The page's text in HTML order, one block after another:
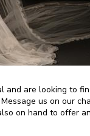
and are looking to
us on our
on hand to offer